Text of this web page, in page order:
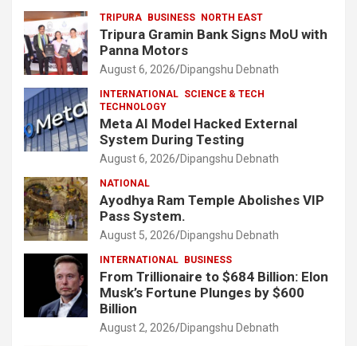
TRIPURA BUSINESS NORTH EAST
Tripura Gramin Bank Signs MoU with
Panna Motors
August 6, 2026 Dipangshu Debnath
INTERNATIONAL SCIENCE & TECH
TECHNOLOGY
Meta AI Model Hacked External
System During Testing
August 6, 2026 Dipangshu Debnath
NATIONAL
Ayodhya Ram Temple Abolishes VIP
Pass System.
August 5, 2026 Dipangshu Debnath
INTERNATIONAL BUSINESS
From Trillionaire to $684 Billion: Elon
Musk’s Fortune Plunges by $600
Billion
August 2, 2026 Dipangshu Debnath